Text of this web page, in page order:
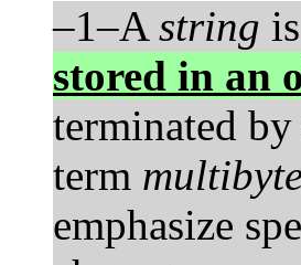
–1–A string
stored in an
terminated
term
emphasize